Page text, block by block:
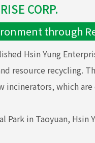
CORP.
through
Hsin Yung
resource recycling.
incinerators, which
Park in Taoyuan,